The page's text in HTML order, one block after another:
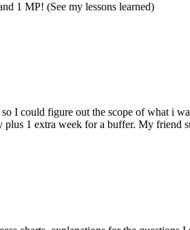
1 MP! (See my lessons learned)
I could figure out the scope of what i
1 extra week for a buffer. My friend